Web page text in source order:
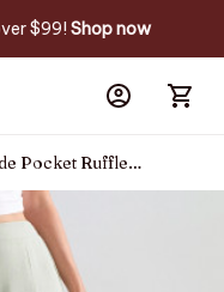
$99! Shop now
Pocket Ruffle
Palazzo Casual